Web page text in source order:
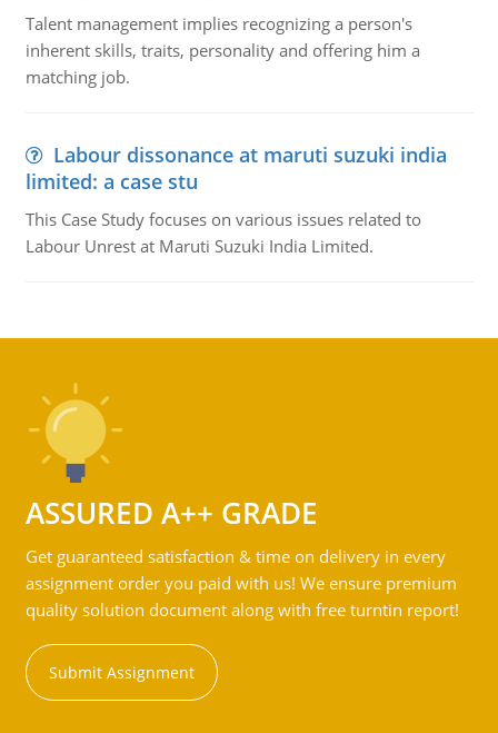
Talent management implies recognizing a person's
inherent skills, traits, personality and offering him a
matching job.
Labour dissonance at maruti suzuki india
limited: a case stu
This Case Study focuses on various issues related to
Labour Unrest at Maruti Suzuki India Limited.
ASSURED A++ GRADE
Get guaranteed satisfaction & time on delivery in every
assignment order you paid with us! We ensure premium
quality solution document along with free turntin report!
Submit Assignment